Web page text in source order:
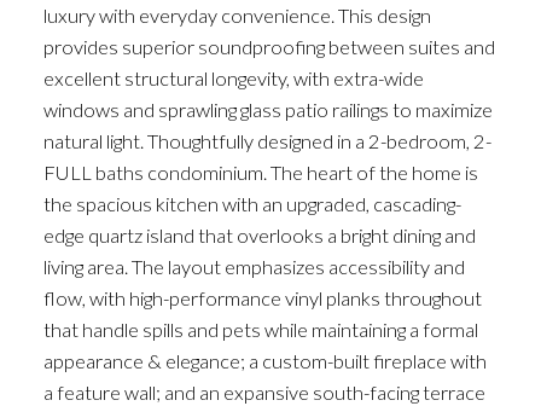
luxury with everyday convenience. This design
provides superior soundproofing between suites and
excellent structural longevity, with extra-wide
windows and sprawling glass patio railings to maximize
natural light. Thoughtfully designed in a 2-bedroom, 2-
FULL baths condominium. The heart of the home is
the spacious kitchen with an upgraded, cascading-
edge quartz island that overlooks a bright dining and
living area. The layout emphasizes accessibility and
flow, with high-performance vinyl planks throughout
that handle spills and pets while maintaining a formal
appearance & elegance; a custom-built fireplace with
a feature wall; and an expansive south-facing terrace